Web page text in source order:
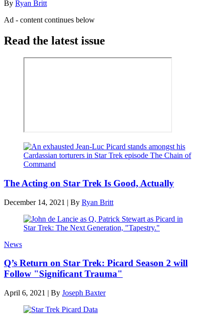
By Ryan Britt
Ad - content continues below
Read the latest issue
The Acting on Star Trek Is Good, Actually
December 14, 2021 | By Ryan Britt
News
Q’s Return on Star Trek: Picard Season 2 will
Follow "Significant Trauma"
April 6, 2021 | By Joseph Baxter